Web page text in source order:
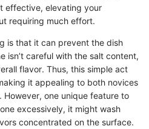
effective, elevating your
requiring much effort.
is that it can prevent the dish
isn’t careful with the salt content,
flavor. Thus, this simple act
it appealing to both novices
one unique feature to
excessively, it might wash
concentrated on the surface.